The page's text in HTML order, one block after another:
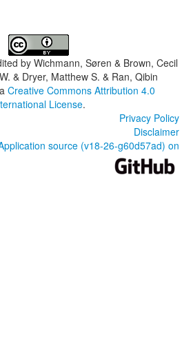
by Wichmann, Søren & Brown, Cecil
& Dryer, Matthew S. & Ran, Qibin
Creative Commons Attribution 4.0
License.
Privacy Policy
Disclaimer
source (v18-26-g60d57ad) on